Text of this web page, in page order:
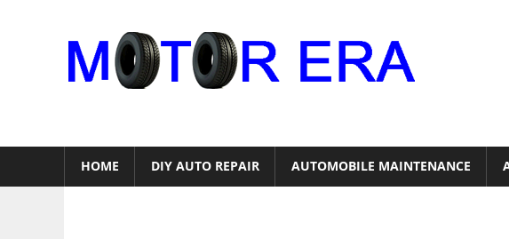
HOME DIY AUTO REPAIR AUTOMOBILE MAINTENANCE